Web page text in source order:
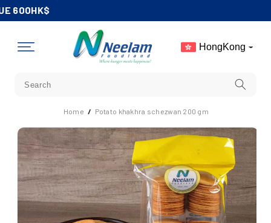
Skip To
Content
600HK$
HongKong
Home / Potato khakhra schezwan 200 gm
Product
Information